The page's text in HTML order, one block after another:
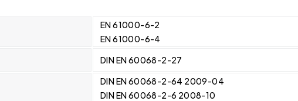
EN 61000-6-2
EN 61000-6-4
DIN EN 60068-2-27
DIN EN 60068-2-64 2009-04
DIN EN 60068-2-6 2008-10